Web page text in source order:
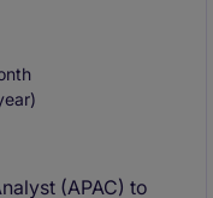
(APAC) to